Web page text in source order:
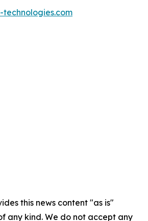
this news content "as is"
any kind. We do not accept any